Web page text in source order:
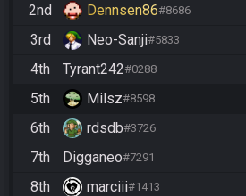
2nd
Dennsen86#8686
3rd
Neo-Sanji#5833
4th
Tyrant242#0288
5th
Milsz#8598
6th
rdsdb#3726
7th
Digganeo#7291
8th
marciii#1413